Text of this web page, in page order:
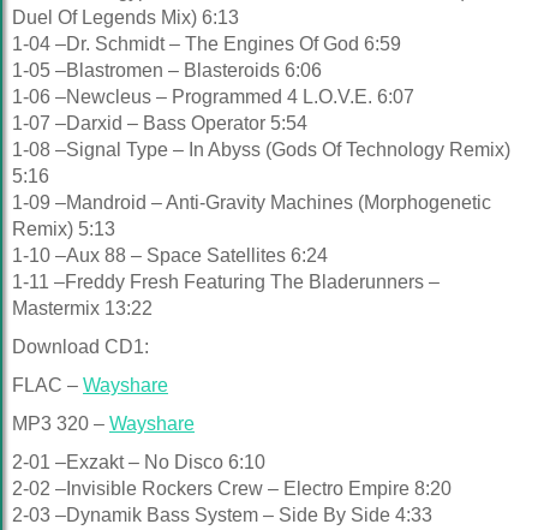
Duel Of Legends Mix) 6:13
1-04 –Dr. Schmidt – The Engines Of God 6:59
1-05 –Blastromen – Blasteroids 6:06
1-06 –Newcleus – Programmed 4 L.O.V.E. 6:07
1-07 –Darxid – Bass Operator 5:54
1-08 –Signal Type – In Abyss (Gods Of Technology Remix)
5:16
1-09 –Mandroid – Anti-Gravity Machines (Morphogenetic
Remix) 5:13
1-10 –Aux 88 – Space Satellites 6:24
1-11 –Freddy Fresh Featuring The Bladerunners –
Mastermix 13:22
Download CD1:
FLAC – Wayshare
MP3 320 – Wayshare
2-01 –Exzakt – No Disco 6:10
2-02 –Invisible Rockers Crew – Electro Empire 8:20
2-03 –Dynamik Bass System – Side By Side 4:33